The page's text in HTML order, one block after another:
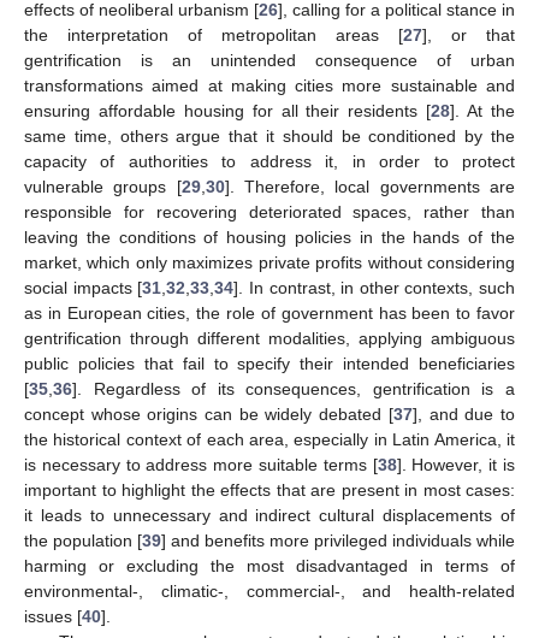
effects of neoliberal urbanism [26], calling for a political stance in
the interpretation of metropolitan areas [27], or that
gentrification is an unintended consequence of urban
transformations aimed at making cities more sustainable and
ensuring affordable housing for all their residents [28]. At the
same time, others argue that it should be conditioned by the
capacity of authorities to address it, in order to protect
vulnerable groups [29, 30]. Therefore, local governments are
responsible for recovering deteriorated spaces, rather than
leaving the conditions of housing policies in the hands of the
market, which only maximizes private profits without considering
social impacts [31 ,32 ,33 ,34]. In contrast, in other contexts, such
as in European cities, the role of government has been to favor
gentrification through different modalities, applying ambiguous
public policies that fail to specify their intended beneficiaries
[35 36]. Regardless of its consequences, gentrification is a
concept whose origins can be widely debated [37], and due to
the historical context of each area, especially in Latin America, it
is necessary to address more suitable terms [38]. However, it is
important to highlight the effects that are present in most cases:
it leads to unnecessary and indirect cultural displacements of
the population [39] and benefits more privileged individuals while
harming or excluding the most disadvantaged in terms of
environmental-, climatic-, commercial-, and health-related
issues [40].